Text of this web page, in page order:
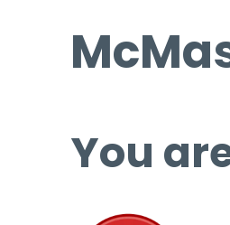
You